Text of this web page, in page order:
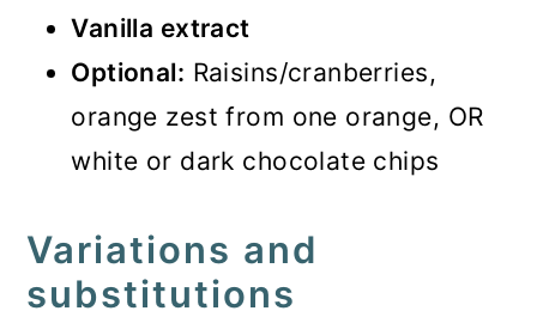
Vanilla extract
Optional: Raisins/cranberries,
orange zest from one orange, OR
white or dark chocolate chips
Variations and
substitutions